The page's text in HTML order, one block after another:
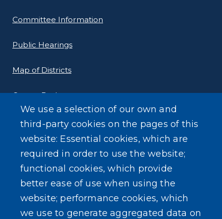
Committee Information
Public Hearings
Map of Districts
County Budget
Local Laws
SEARCH OUR SITE
We use a selection of our own and
third-party cookies on the pages of this
website: Essential cookies, which are
required in order to use the website;
functional cookies, which provide
better ease of use when using the
website; performance cookies, which
we use to generate aggregated data on